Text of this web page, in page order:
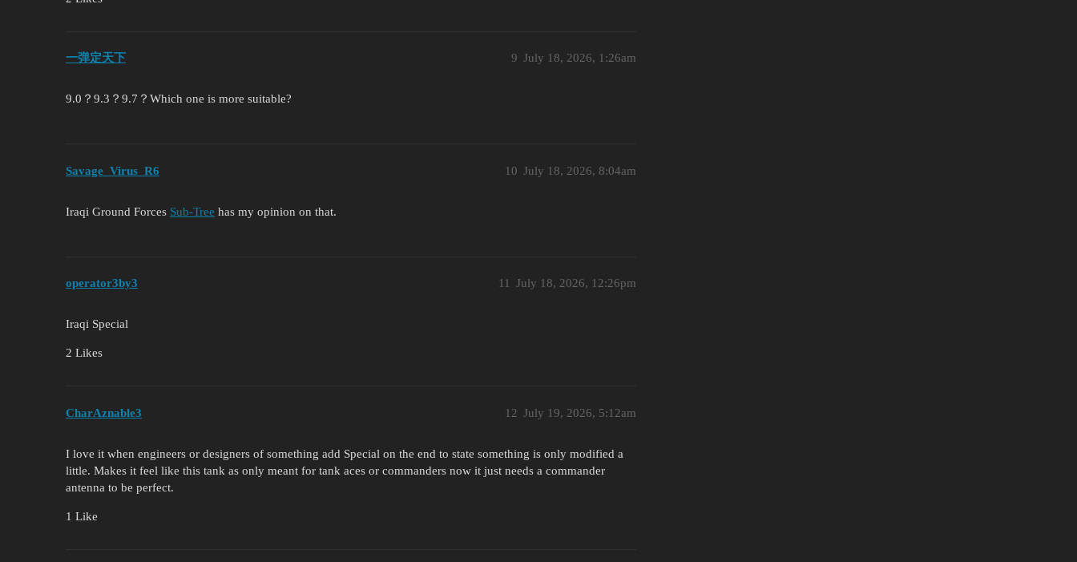
一弹定天下 July 18, 2026, 1:26am
9
9.0？9.3？9.7？Which one is more suitable?
Savage_Virus_R6 July 18, 2026, 8:04am
10
Iraqi Ground Forces Sub-Tree has my opinion on that.
operator3by3 July 18, 2026, 12:26pm
11
Iraqi Special
2 Likes
CharAznable3 July 19, 2026, 5:12am
12
I love it when engineers or designers of something add Special on the end to state something is only modified a
little. Makes it feel like this tank as only meant for tank aces or commanders now it just needs a commander
antenna to be perfect.
1 Like